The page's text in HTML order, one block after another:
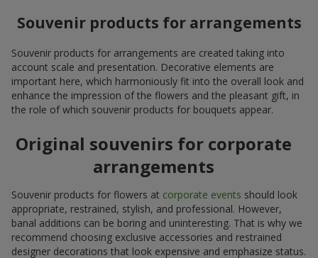
Souvenir products for arrangements
Souvenir products for arrangements are created taking into
account scale and presentation. Decorative elements are
important here, which harmoniously fit into the overall look and
enhance the impression of the flowers and the pleasant gift, in
the role of which souvenir products for bouquets appear.
Original souvenirs for corporate
arrangements
Souvenir products for flowers at corporate events should look
appropriate, restrained, stylish, and professional. However,
banal additions can be boring and uninteresting. That is why we
recommend choosing exclusive accessories and restrained
designer decorations that look expensive and emphasize status.